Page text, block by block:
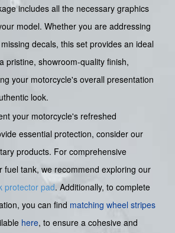
includes all the necessary graphics
model. Whether you are addressing
decals, this set provides an ideal
pristine, showroom-quality finish,
your motorcycle's overall presentation
look.
your motorcycle's refreshed
essential protection, consider our
products. For comprehensive
fuel tank, we recommend exploring our
protector pad. Additionally, to complete
you can find matching wheel stripes
here, to ensure a cohesive and